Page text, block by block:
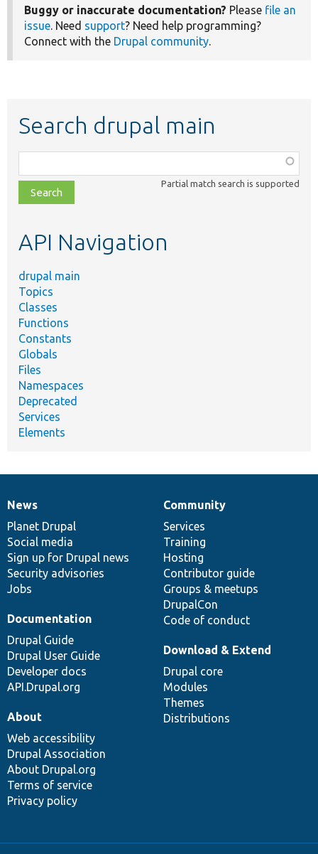
Buggy or inaccurate documentation? Please file an
issue. Need support? Need help programming?
Connect with the Drupal community.
Search drupal main
class,
file,
topic,
Partial match search is supported
API Navigation
drupal main
Topics
Classes
Functions
Constants
Globals
Files
Namespaces
Deprecated
Services
Elements
News
items
News
Planet Drupal
Social media
Sign up for Drupal news
Security advisories
Jobs
Our
community
Community
Services
Training
Hosting
Contributor guide
Groups & meetups
DrupalCon
Code of conduct
Documentation
Documentation
Drupal Guide
Drupal User Guide
Developer docs
API.Drupal.org
Drupal
code
base
Download & Extend
Drupal core
Modules
Themes
Distributions
Governance
of
community
About
Web accessibility
Drupal Association
About Drupal.org
Terms of service
Privacy policy